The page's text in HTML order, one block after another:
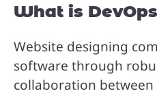
What is
Website designing
software through
collaboration between